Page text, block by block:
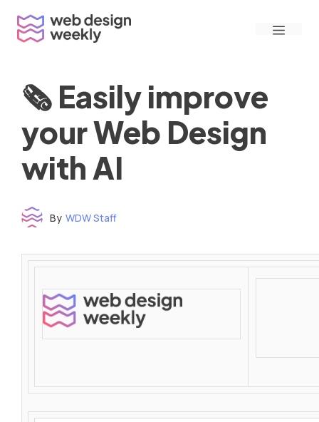
content
Menu
🗞 Easily improve
your Web Design
with AI
By WDW Staff
Time to read: under 3 minutes
‌ ‌ ‌ ‌ ‌ ‌ ‌ ‌ ‌ ‌ ‌ ‌ ‌ ‌ ‌ ‌ ‌ ‌ ‌ ‌ ‌ ‌ ‌ ‌ ‌ ‌ ‌ ‌ ‌ ‌ ‌ ‌ ‌ ‌ ‌ ‌ ‌ ‌ ‌ ‌ ‌ ‌ ‌ ‌ ‌ ‌ ‌ ‌ ‌ ‌ ‌ ‌ ‌ ‌ ‌ ‌ ‌ ‌ ‌ ‌ ‌ ‌ ‌ ‌ ‌ ‌ ‌ ‌ ‌ ‌ ‌ ‌ ‌ ‌ ‌ ‌ ‌ ‌ ‌ ‌ ‌ ‌ ‌ ‌ ‌ ‌ ‌ ‌ ‌ ‌ ‌ ‌ ‌ ‌ ‌ ‌ ‌ ‌ ‌ ‌ ‌ ‌ ‌ ‌ ‌ ‌ ‌ ‌ ‌ ‌ ‌ ‌ ‌ ‌ ‌ ‌ ‌ ‌ ‌ ‌ ‌ ‌ ‌ ‌ ‌ ‌ ‌ ‌ ‌
‌ ‌ ‌ ‌ ‌ ‌ ‌ ‌ ‌ ‌ ‌ ‌ ‌ ‌ ‌ ‌ ‌ ‌ ‌ ‌ ‌